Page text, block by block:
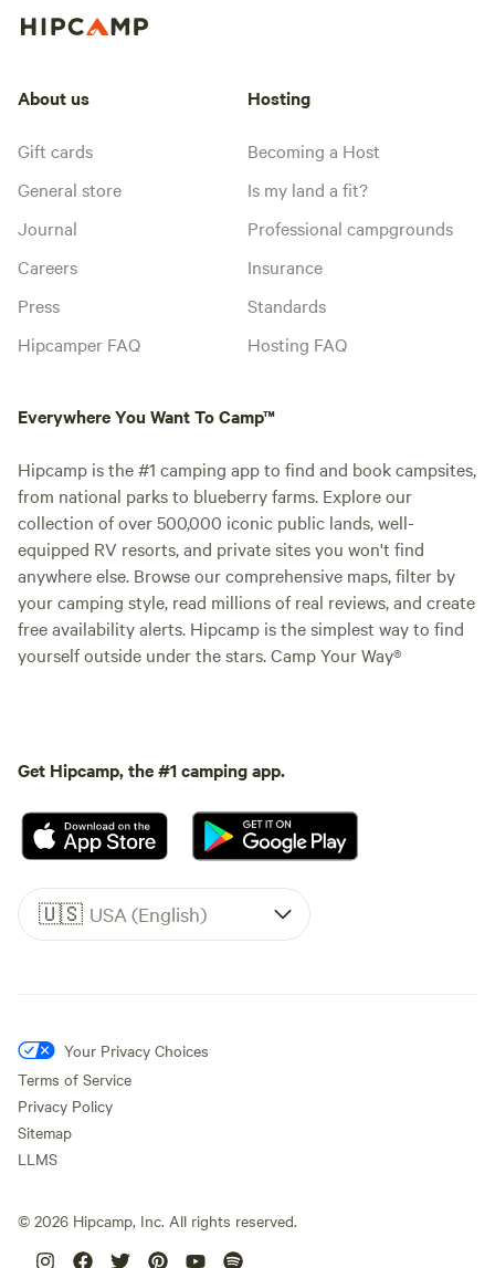
About us
Gift cards
General store
Journal
Careers
Press
Hipcamper FAQ
Hosting
Becoming a Host
Is my land a fit?
Professional campgrounds
Insurance
Standards
Hosting FAQ
Everywhere You Want To Camp™
Hipcamp is the #1 camping app to find and book campsites,
from national parks to blueberry farms. Explore our
collection of over 500,000 iconic public lands, well-
equipped RV resorts, and private sites you won't find
anywhere else. Browse our comprehensive maps, filter by
your camping style, read millions of real reviews, and create
free availability alerts. Hipcamp is the simplest way to find
yourself outside under the stars. Camp Your Way®
Get Hipcamp, the #1 camping app.
🇺🇸 USA (English)
Your Privacy Choices
Terms of Service
Privacy Policy
Sitemap
LLMS
© 2026 Hipcamp, Inc. All rights reserved.